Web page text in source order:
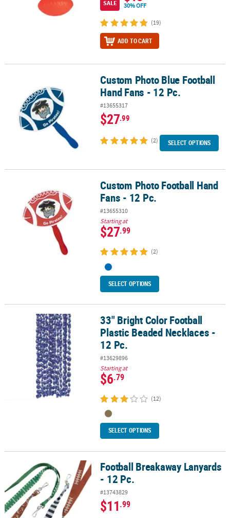
SALE
30% OFF
(19)
ADD TO CART
Custom Photo Blue Football Hand Fans - 12 Pc.
Custom Photo Blue Football
Hand Fans - 12 Pc.
#13655317
$27.99
(2) SELECT OPTIONS
Custom Photo Football Hand Fans - 12 Pc.Custom Photo Football Hand
Fans - 12 Pc.
#13655310
Starting at
$27.99
(2)
SELECT OPTIONS
33" Bright Color Football Plastic Beaded Necklaces - 12 Pc.
33" Bright Color Football
Plastic Beaded Necklaces -
12 Pc.
#13629896
Starting at
$6.79
(12)
SELECT OPTIONS
Football Breakaway Lanyards - 12 Pc.Football Breakaway Lanyards
- 12 Pc.
#13743829
$11.99